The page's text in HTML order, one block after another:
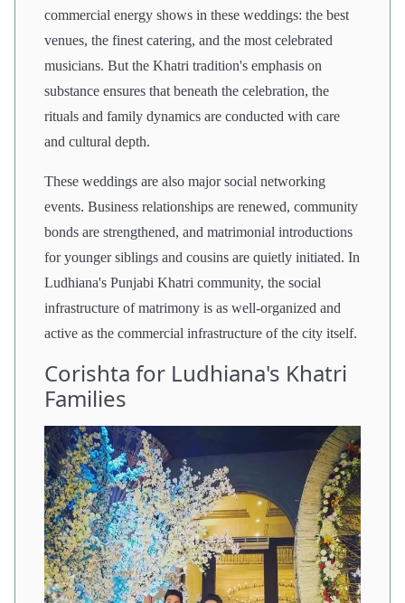
commercial energy shows in these weddings: the best
venues, the finest catering, and the most celebrated
musicians. But the Khatri tradition's emphasis on
substance ensures that beneath the celebration, the
rituals and family dynamics are conducted with care
and cultural depth.
These weddings are also major social networking
events. Business relationships are renewed, community
bonds are strengthened, and matrimonial introductions
for younger siblings and cousins are quietly initiated. In
Ludhiana's Punjabi Khatri community, the social
infrastructure of matrimony is as well-organized and
active as the commercial infrastructure of the city itself.
Corishta for Ludhiana's Khatri
Families